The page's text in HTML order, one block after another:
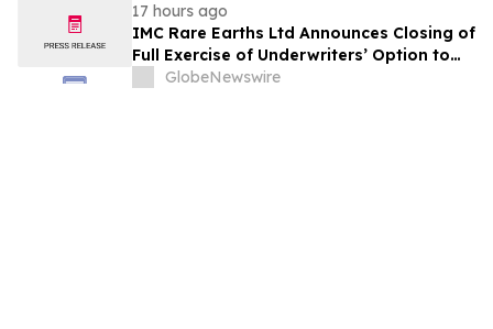
17 hours ago
IMC Rare Earths Ltd Announces Closing of
Full Exercise of Underwriters’ Option to
Purchase Additional Shares
GlobeNewswire